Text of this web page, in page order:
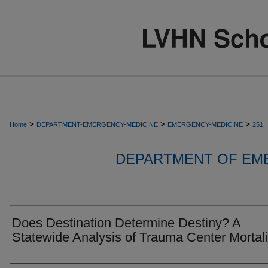
Home > DEPARTMENT-EMERGENCY-MEDICINE > EMERGENCY-MEDICINE > 251
DEPARTMENT OF
Does Destination Determine Destiny? A
Statewide Analysis of Trauma Center